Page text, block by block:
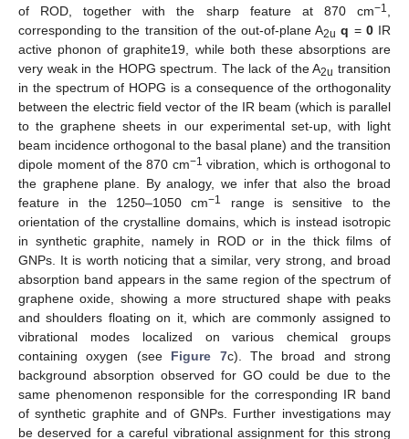
of ROD, together with the sharp feature at 870 cm−1
corresponding to the transition of the out-of-plane A2u q = 0IR
active phonon of graphite19, while both these absorptions are
very weak in the HOPG spectrum. The lack of the A2u transition
in the spectrum of HOPG is a consequence of the orthogonality
between the electric field vector of the IR beam (which is parallel
to the graphene sheets in our experimental set-up, with light
beam incidence orthogonal to the basal plane) and the transition
dipole moment of the 870 cm−1 vibration, which is orthogonal to
the graphene plane. By analogy, we infer that also the broad
feature in the 1250–1050 cm−1
range is sensitive to the
orientation of the crystalline domains, which is instead isotropic
in synthetic graphite, namely in ROD or in the thick films of
GNPs. It is worth noticing that a similar, very strong, and broad
absorption band appears in the same region of the spectrum of
graphene oxide, showing a more structured shape with peaks
and shoulders floating on it, which are commonly assigned to
vibrational modes localized on various chemical groups
containing oxygen (see Figure 7c). The broad and strong
background absorption observed for GO could be due to the
same phenomenon responsible for the corresponding IR band
of synthetic graphite and of GNPs. Further investigations may
be deserved for a careful vibrational assignment for this strong